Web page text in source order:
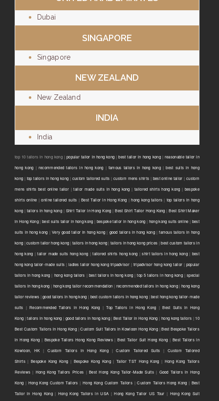
Dubai
SINGAPORE
Singapore
NEW ZEALAND
New Zealand
INDIA
India
top 10 tailors in hong kong | popular tailor in hong kong |best tailor in hong kong| reasonable tailor in
hong kong | recommended tailors in hong kong | famous tailors in hong kong|best suits in hong
kong | top tailors in hong kong | custom tailored suits |custom mens shirts | best online tailor |custom
mens shirts best online tailor |tailor made suits in hong kong |tailored shirts hong kong | bespoke
shirts online |online tailored suits |Best Tailor in Hong Kong |hong kong tailors | top tailors in hong
kong | tailors in hong kong| Shirt Tailor in Hong Kong |Best Shirt Tailor Hong Kong |Best Shirt Maker
in Hong Kong|best suits tailor in hong kong | bespoke tailor in hong kong | hong kong suits online | best
suits in hong kong | Very good tailor In hong kong | good tailors in hong kong|famous tailors in hong
kong |custom tailor hong kong|tailors in hong kong|tailors in hong kong prices |best custom tailors in
hong kong |tailor made suits hong kong |tailored shirts hong kong |shirt tailors in hong kong| best
hong kong tailor-made suits | ladies tailor hong kong tripadvisor| tripadvisor hong kong tailor | popular
tailors in hong kong | hong kong tailors | best tailors in hong kong |top 5 tailors in hong kong| special
tailors in hong kong | hong kong tailor recommendation | recommended tailors in hong kong|hong kong
tailor reviews |good tailors in hong kong | best custom tailors in hong kong |best hong kong tailor-made
suits | Recommended Tailors in Hong Kong |Top Tailors in Hong Kong |Best Suits in Hong
Kong |tailors in hong kong | good tailors in hong kong|Best Tailor in Hong Kong | hong kong tailors | 10
Best Custom Tailors in Hong Kong|Custom Suit Tailors in Kowloon Hong Kong |Best Bespoke Tailors
in Hong Kong | Bespoke Tailors Hong Kong Reviews|Best Tailor Suit Hong Kong | Best Tailors in
Kowloon, HK |Custom Tailors in Hong Kong|Custom Tailored Suits |Custom Tailored
Shirts| Bespoke Kong Kong | Bespoke Kong Kong|Tailor TST Hong Kong | Hong Kong Tailors
Reviews | Hong Kong Tailors Prices | Best Hong Kong Tailor-Made Suits| Good Tailors in Hong
Kong | Hong Kong Custom Tailors |Hong Kong Custom Tailors |Custom Tailors Hong Kong | Best
Tailor in Hong Kong| Hong Kong Tailors in USA |Hong Kong Tailor US Tour | Hong Kong Suit